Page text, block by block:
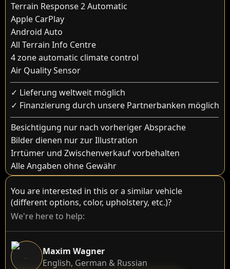
Terrain Response 2 Automatic
Apple CarPlay
Android Auto
All Terrain Info Centre
4 zone automatic climate control
Air Quality Sensor
✓ Lieferung weltweit möglich
✓ Finanzierung durch unsere Partnerbanken möglich
Besichtigung nur nach vorheriger Absprache
Bilder dienen nur zur Illustration
Irrtümer und Zwischenverkauf vorbehalten
Alle Angaben ohne Gewähr
You are interested in this or a similar vehicle
(different options, color, upholstery, etc.)?
We're here to help:
Maxim Wagner
English, German & Russian